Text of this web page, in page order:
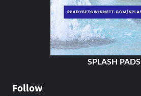
SPLASH PADS
Follow